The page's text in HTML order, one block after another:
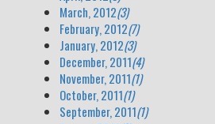
March, 2012(3)
February, 2012(7)
January, 2012(3)
December, 2011(4)
November, 2011(1)
October, 2011(1)
September, 2011(1)